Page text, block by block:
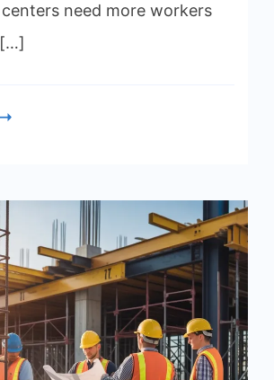
need more workers